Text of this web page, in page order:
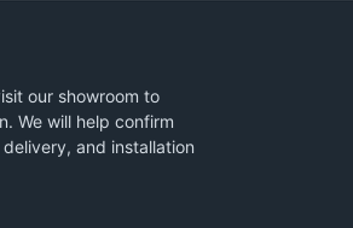
our showroom to
We will help confirm
and installation